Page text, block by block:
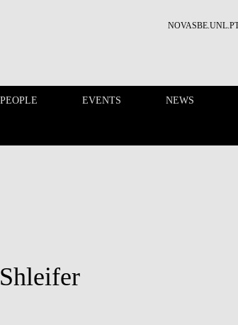
PEOPLE EVENTS NEWS
RESEARCH PEOPLE